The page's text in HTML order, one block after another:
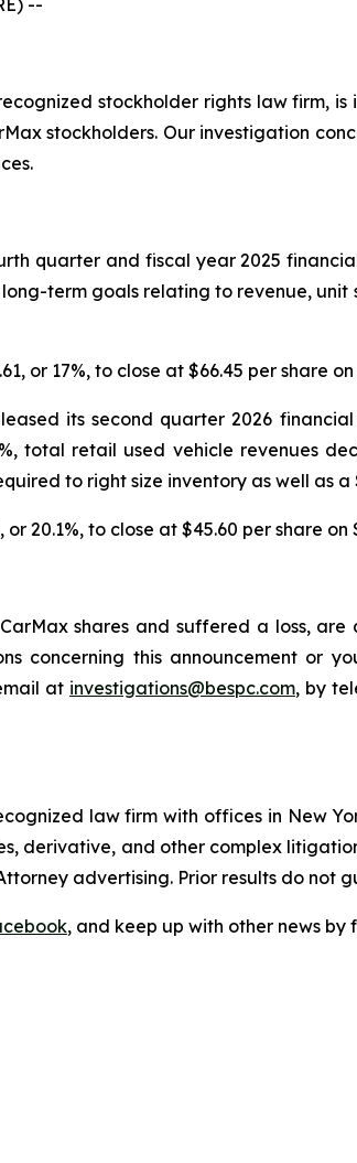
--
stockholder rights law firm,
stockholders. Our investigation
quarter and fiscal year 2025
term goals relating to revenue,
or 17%, to close at $66.45 per share
its second quarter 2026
total retail used vehicle revenues
to right size inventory as well as a
or 20.1%, to close at $45.60 per share
shares and suffered a loss,
concerning this announcement or
at investigations@bespc.com, by
law firm with offices in New
derivative, and other complex
advertising. Prior results do not
, and keep up with other news by